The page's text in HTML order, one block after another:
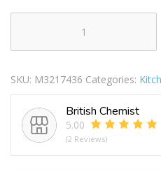
Gear
Kind
Backpack
Cooler
quantity
SKU: M3217436 Categories:
British Chemist
5.00
(2 Reviews)